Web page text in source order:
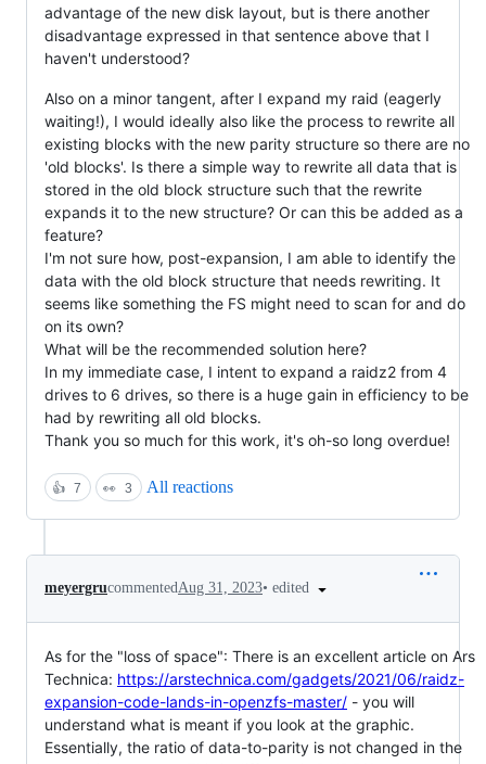
advantage of the new disk layout, but is there another
disadvantage expressed in that sentence above that I
haven't understood?
Also on a minor tangent, after I expand my raid (eagerly
waiting!), I would ideally also like the process to rewrite all
existing blocks with the new parity structure so there are no
'old blocks'. Is there a simple way to rewrite all data that is
stored in the old block structure such that the rewrite
expands it to the new structure? Or can this be added as a
feature?
I'm not sure how, post-expansion, I am able to identify the
data with the old block structure that needs rewriting. It
seems like something the FS might need to scan for and do
on its own?
What will be the recommended solution here?
In my immediate case, I intent to expand a raidz2 from 4
drives to 6 drives, so there is a huge gain in efficiency to be
had by rewriting all old blocks.
Thank you so much for this work, it's oh-so long overdue!
👍 7 👀 3 All reactions
meyergrucommentedAug 31, 2023• edited
As for the "loss of space": There is an excellent article on Ars
Technica: https://arstechnica.com/gadgets/2021/06/raidz-
expansion-code-lands-in-openzfs-master/ - you will
understand what is meant if you look at the graphic.
Essentially, the ratio of data-to-parity is not changed in the